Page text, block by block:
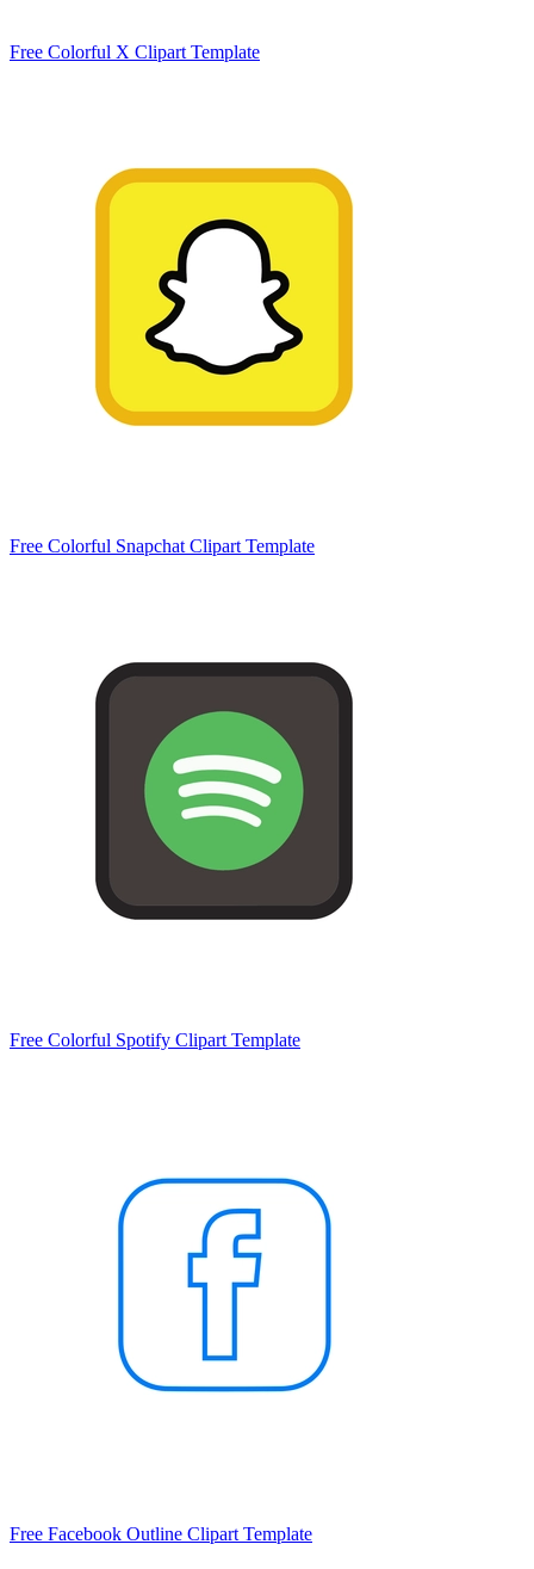
Free Colorful X Clipart Template
Free Colorful Snapchat Clipart Template
Free Colorful Spotify Clipart Template
Free Facebook Outline Clipart Template